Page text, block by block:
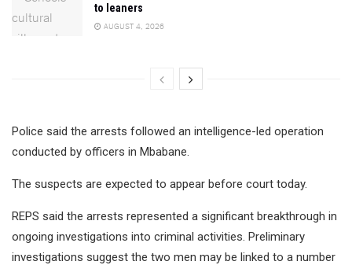
to leaners
AUGUST 4, 2026
Police said the arrests followed an intelligence-led operation
conducted by officers in Mbabane.
The suspects are expected to appear before court today.
REPS said the arrests represented a significant breakthrough in
ongoing investigations into criminal activities. Preliminary
investigations suggest the two men may be linked to a number